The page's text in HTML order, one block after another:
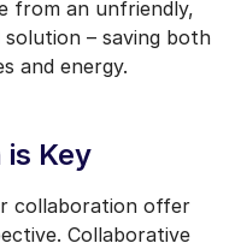
from an unfriendly,
– saving both
and energy.
Key
collaboration offer
Collaborative